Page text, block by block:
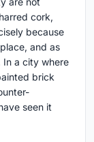
cork,
because
and as
In a city where
brick
seen it